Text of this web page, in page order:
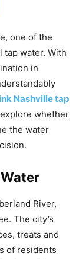
one of the
tap water. With
in
Nashville tap
whether
the water
River,
The city’s
treats and
of residents